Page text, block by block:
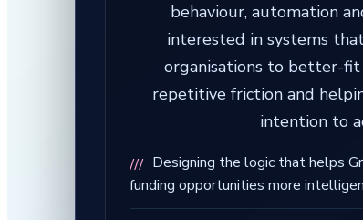
behaviour, automation
interested in systems
organisations to better-
repetitive friction and
intention to
Designing the logic that helps
funding opportunities more